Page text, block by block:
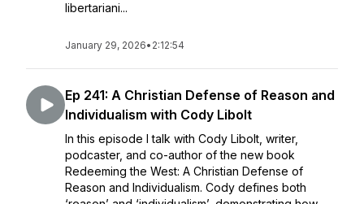
libertariani...
January 29, 2026• 2:12:54
Ep 241: A Christian Defense of Reason and
Individualism with Cody Libolt
In this episode I talk with Cody Libolt, writer,
podcaster, and co-author of the new book
Redeeming the West: A Christian Defense of
Reason and Individualism. Cody defines both